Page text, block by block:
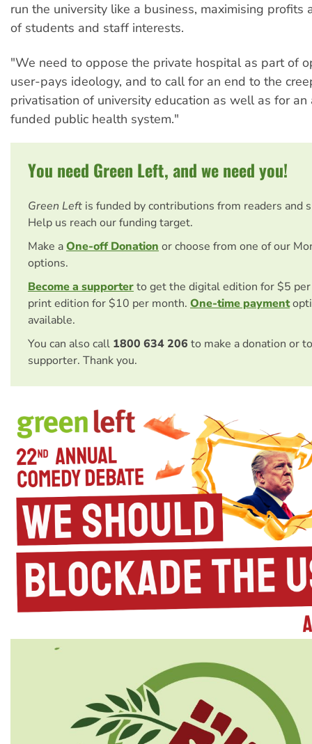
run the university like a business, maximising profits
of students and staff interests.
"We need to oppose the private hospital as part of
user-pays ideology, and to call for an end to the
privatisation of university education as well as for
funded public health system."
You need Green Left, and we need you!
Green Left is funded by contributions from readers and
Help us reach our funding target.
Make aOne-off Donationor choose from one of our
options.
Become a supporterto get the digital edition for $5
print edition for $10 per month. One-time payment
available.
You can also call 1800 634 206 to make a donation or
supporter. Thank you.